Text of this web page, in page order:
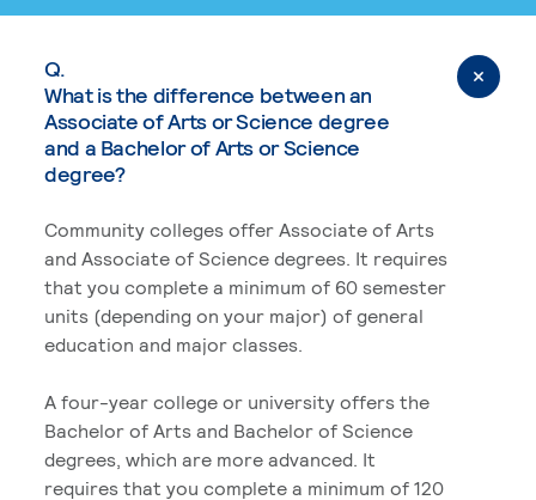
Q.
What is the difference between an
Associate of Arts or Science degree
and a Bachelor of Arts or Science
degree?
Community colleges offer Associate of Arts
and Associate of Science degrees. It requires
that you complete a minimum of 60 semester
units (depending on your major) of general
education and major classes.
A four-year college or university offers the
Bachelor of Arts and Bachelor of Science
degrees, which are more advanced. It
requires that you complete a minimum of 120